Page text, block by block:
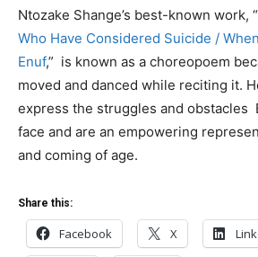
Ntozake Shange’s best-known work, “
Who Have Considered Suicide /
Enuf,” is known as a choreopoem
moved and danced while reciting it.
express the struggles and obstacles
face and are an empowering
and coming of age.
Share this:
Facebook X